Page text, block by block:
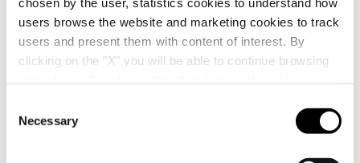
users browse the website and marketing cookies to track
users and present them with content of interest. By
clicking on the "X" you will be able to continue browsing
"Manage Privacy " button in the
. Lastly,
Privacy
Necessary
reduced operating costs.
In short, ISO 14001 allows companies to improve their
environmental management and helps them to
Trending Topics